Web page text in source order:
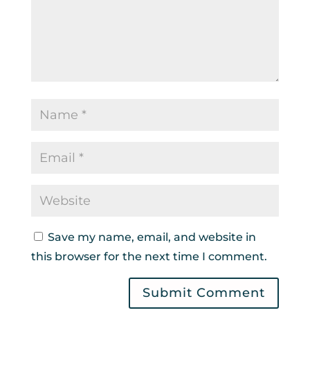
Save my name, email, and website in
this browser for the next time I comment.